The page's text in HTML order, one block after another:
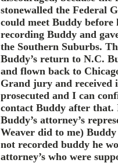
stonewalled the Federal
could meet Buddy
recording Buddy and
the Southern Suburbs.
Buddy’s return to N.C.
and flown back to
Grand jury and received
prosecuted and I can
contact Buddy after that.
Buddy’s attorney’s
Weaver did to me)
not recorded buddy he
attorney’s who were